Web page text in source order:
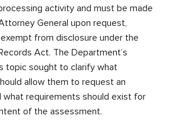
activity and must be made
General upon request,
from disclosure under the
Act. The Department’s
topic sought to clarify what
allow them to request an
what requirements should exist for
of the assessment.